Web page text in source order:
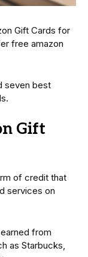
Gift Cards for
free amazon
seven best
Gift
of credit that
services on
from
as Starbucks,